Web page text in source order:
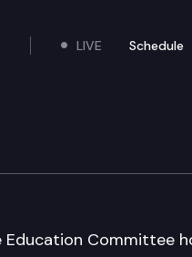
the site
LIVE Schedule
Education Committee